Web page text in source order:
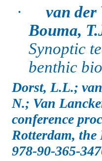
·
van der
Bouma,
Synoptic
benthic
Dorst, L.L.;
N.; Van
conference
Rotterdam,
978-90-365-